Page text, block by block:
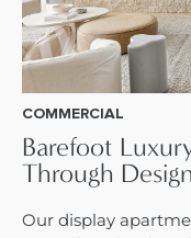
COMMERCIAL
Barefoot
Through Design
Our display